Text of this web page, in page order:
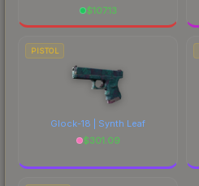
$107.13
PISTOL
Glock-18 | Synth Leaf
$301.09